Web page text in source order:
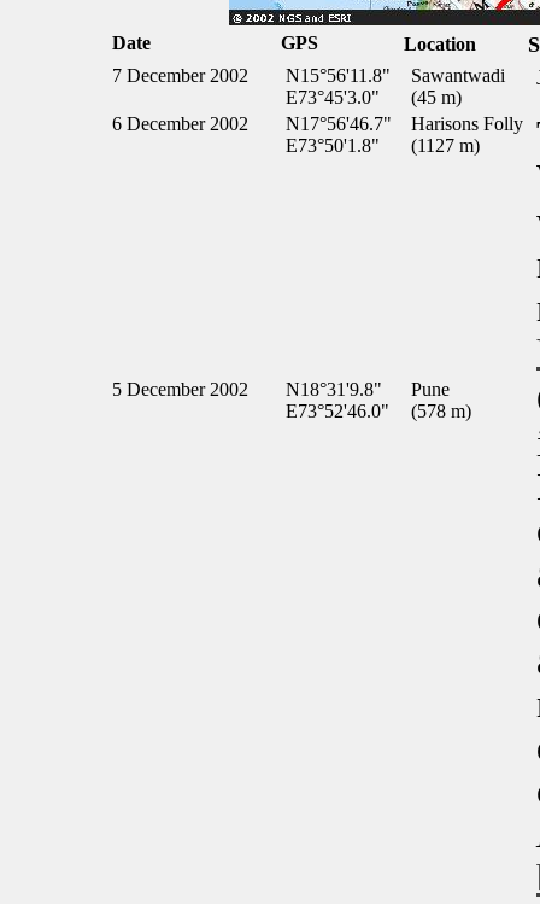
Date GPS Location
7 December 2002
N15°56'11.8"
E73°45'3.0"
Sawantwadi
(45 m)
6 December 2002
N17°56'46.7"
E73°50'1.8"
Harisons Folly
(1127 m)
5 December 2002
N18°31'9.8"
E73°52'46.0"
Pune
(578 m)